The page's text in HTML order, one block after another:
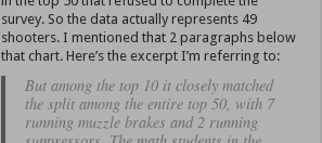
survey. So the data actually represents 49
shooters. I mentioned that 2 paragraphs below
that chart. Here’s the excerpt I’m referring to:
But among the top 10 it closely matched
the split among the entire top 50, with 7
running muzzle brakes and 2 running